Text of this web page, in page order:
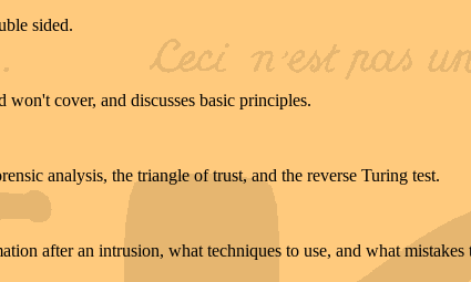
sided.
cover, and discusses basic principles.
analysis, the triangle of trust, and the reverse Turing test.
after an intrusion, what techniques to use, and what